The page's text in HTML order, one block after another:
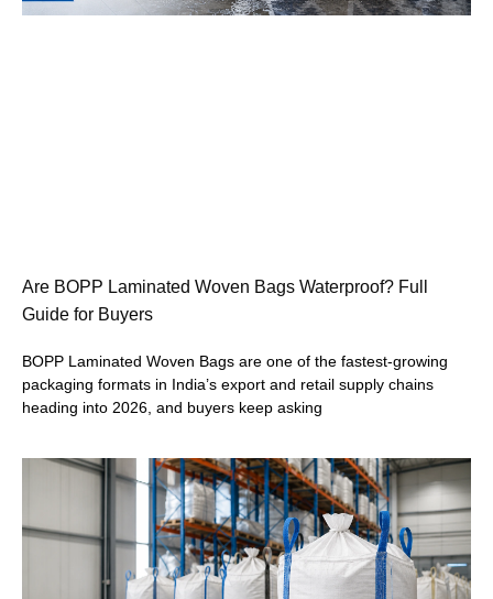
Are BOPP Laminated Woven Bags Waterproof? Full
Guide for Buyers
BOPP Laminated Woven Bags are one of the fastest-growing
packaging formats in India’s export and retail supply chains
heading into 2026, and buyers keep asking